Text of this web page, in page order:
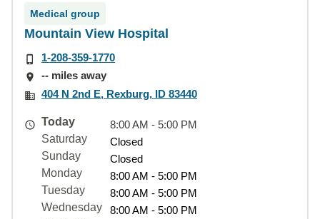
Medical group
Mountain View Hospital
1-208-359-1770
-- miles away
404 N 2nd E, Rexburg, ID 83440
Today
8:00 AM - 5:00 PM
Saturday
Closed
Sunday
Closed
Monday
8:00 AM - 5:00 PM
Tuesday
8:00 AM - 5:00 PM
Wednesday
8:00 AM - 5:00 PM